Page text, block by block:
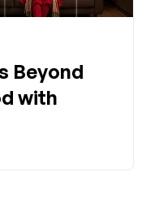
Beyond
with